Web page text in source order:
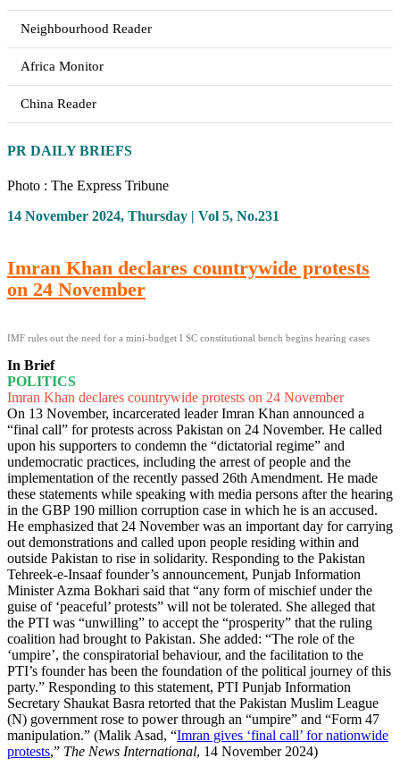
Neighbourhood Reader
Africa Monitor
China Reader
PR DAILY BRIEFS
Photo : The Express Tribune
14 November 2024, Thursday | Vol 5, No.231
Imran Khan declares countrywide protests
on 24 November
IMF rules out the need for a mini-budget I SC constitutional bench begins hearing cases
In Brief
POLITICS
Imran Khan declares countrywide protests on 24 November
On 13 November, incarcerated leader Imran Khan announced a
“final call” for protests across Pakistan on 24 November. He called
upon his supporters to condemn the “dictatorial regime” and
undemocratic practices, including the arrest of people and the
implementation of the recently passed 26th Amendment. He made
these statements while speaking with media persons after the hearing
in the GBP 190 million corruption case in which he is an accused.
He emphasized that 24 November was an important day for carrying
out demonstrations and called upon people residing within and
outside Pakistan to rise in solidarity. Responding to the Pakistan
Tehreek-e-Insaaf founder’s announcement, Punjab Information
Minister Azma Bokhari said that “any form of mischief under the
guise of ‘peaceful’ protests” will not be tolerated. She alleged that
the PTI was “unwilling” to accept the “prosperity” that the ruling
coalition had brought to Pakistan. She added: “The role of the
‘umpire’, the conspiratorial behaviour, and the facilitation to the
PTI’s founder has been the foundation of the political journey of this
party.” Responding to this statement, PTI Punjab Information
Secretary Shaukat Basra retorted that the Pakistan Muslim League
(N) government rose to power through an “umpire” and “Form 47
manipulation.” (Malik Asad, “Imran gives ‘final call’ for nationwide
protests,” The News International, 14 November 2024)